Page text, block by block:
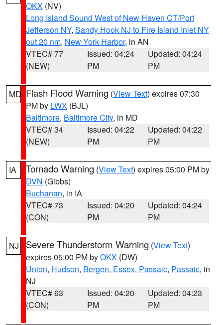
OKX (NV)
Long Island Sound West of New Haven CT/Port
Jefferson NY, Sandy Hook NJ to Fire Island Inlet NY
out 20 nm, New York Harbor, in AN
VTEC# 77
(NEW)
Issued: 04:24
PM
Updated: 04:24
PM
MD Flash Flood Warning (View Text) expires 07:30
PM by LWX (BJL)
Baltimore, Baltimore City, in MD
VTEC# 34
(NEW)
Issued: 04:22
PM
Updated: 04:22
PM
IA Tornado Warning (View Text) expires 05:00 PM by
DVN (Gibbs)
Buchanan, in IA
VTEC# 73
(CON)
Issued: 04:20
PM
Updated: 04:24
PM
NJ Severe Thunderstorm Warning (View Text)
expires 05:00 PM byOKX (DW)
Union, Hudson, Bergen, Essex, Passaic, Passaic, in
NJ
VTEC# 63
(CON)
Issued: 04:20
PM
Updated: 04:23
PM